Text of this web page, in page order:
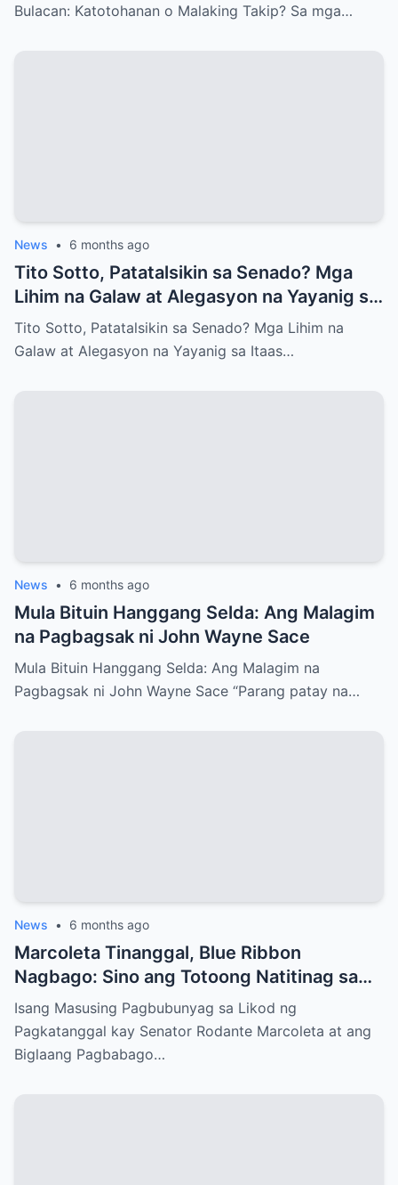
Bulacan: Katotohanan o Malaking Takip? Sa mga…
News • 6 months ago
Tito Sotto, Patatalsikin sa Senado? Mga
Lihim na Galaw at Alegasyon na Yayanig sa
Itaas na Kapulungan
Tito Sotto, Patatalsikin sa Senado? Mga Lihim na
Galaw at Alegasyon na Yayanig sa Itaas…
News • 6 months ago
Mula Bituin Hanggang Selda: Ang Malagim
na Pagbagsak ni John Wayne Sace
Mula Bituin Hanggang Selda: Ang Malagim na
Pagbagsak ni John Wayne Sace “Parang patay na…
News • 6 months ago
Marcoleta Tinanggal, Blue Ribbon
Nagbago: Sino ang Totoong Natitinag sa
Senado?
Isang Masusing Pagbubunyag sa Likod ng
Pagkatanggal kay Senator Rodante Marcoleta at ang
Biglaang Pagbabago…